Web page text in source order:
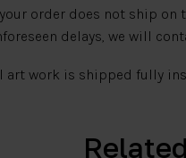
order does not ship on
delays, we will
art work is shipped fully